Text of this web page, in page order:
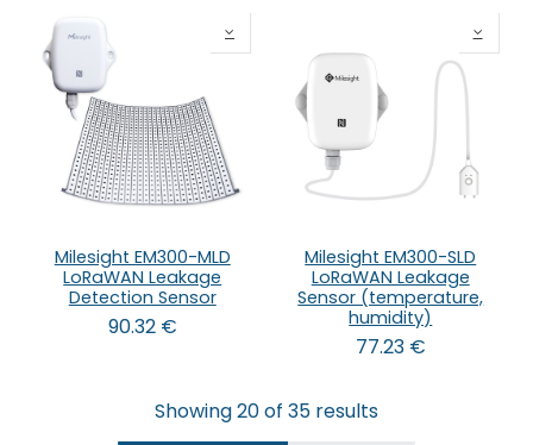
Milesight EM300-MLD
LoRaWAN Leakage
Detection Sensor
90.32€
Milesight EM300-SLD
LoRaWAN Leakage
Sensor (temperature,
humidity)
77.23€
Showing 20 of 35 results